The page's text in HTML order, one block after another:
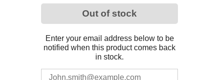
Out of stock
Enter your email address below to be
notified when this product comes back
in stock.